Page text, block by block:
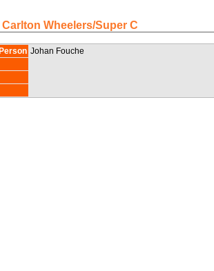
Wheelers/Super C
Johan Fouche